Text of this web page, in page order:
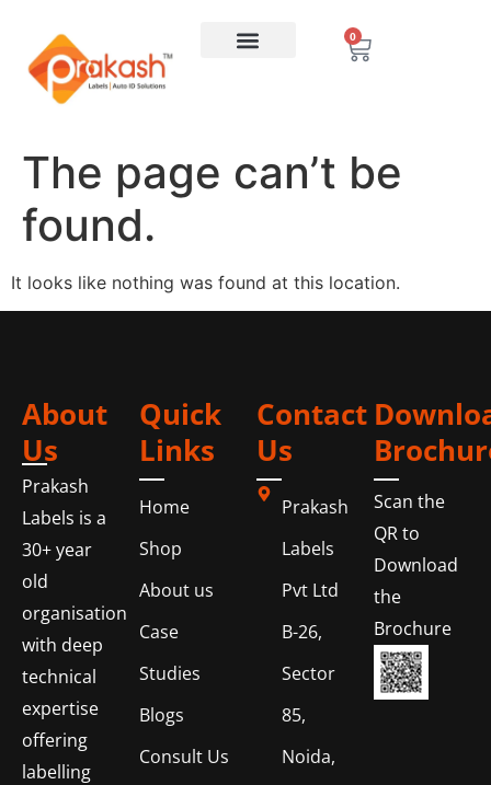
0
The page can’t be
found.
It looks like nothing was found at this location.
About
Us
Prakash
Labels is a
30+ year
old
organisation
with deep
technical
expertise
offering
labelling
Quick
Links
Home
Shop
About us
Case
Studies
Blogs
Consult Us
Contact
Us
Prakash
Labels
Pvt Ltd
B-26,
Sector
85,
Noida,
Scan the
QR to
Download
the
Brochure